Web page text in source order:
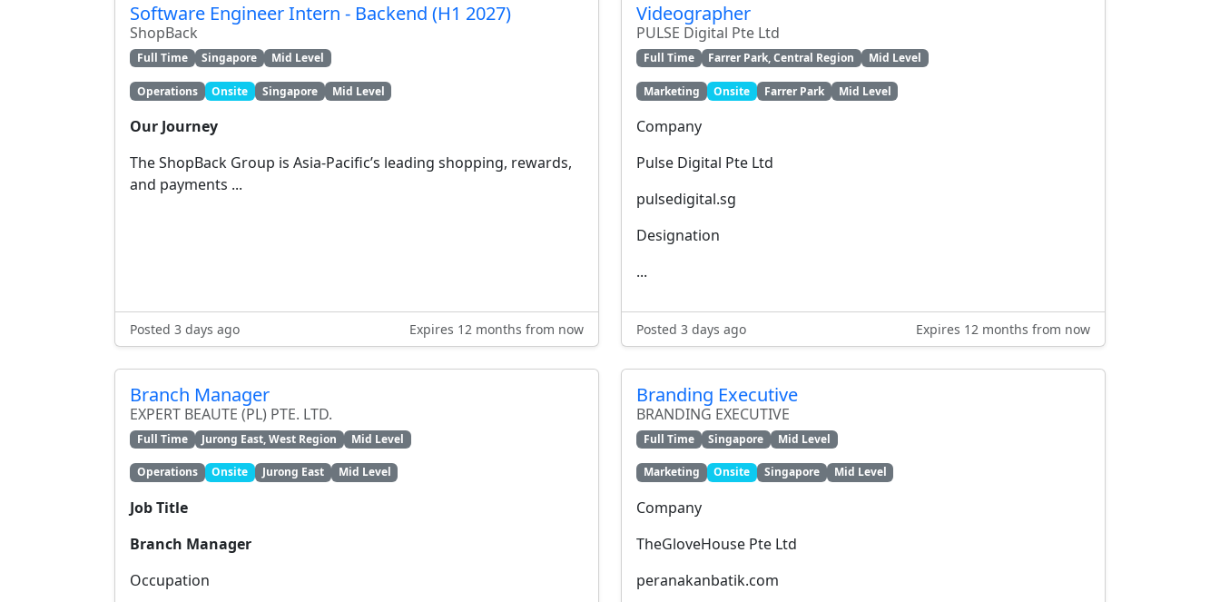
Software Engineer Intern - Backend (H1 2027)
ShopBack
Full Time Singapore Mid Level
Operations Onsite Singapore Mid Level
Our Journey
The ShopBack Group is Asia-Pacific’s leading shopping, rewards,
and payments ...
Posted 3 days ago Expires 12 months from now
Videographer
PULSE Digital Pte Ltd
Full Time Farrer Park, Central Region Mid Level
Marketing Onsite Farrer Park Mid Level
Company
Pulse Digital Pte Ltd
pulsedigital.sg
Designation
...
Posted 3 days ago Expires 12 months from now
Branch Manager
EXPERT BEAUTE (PL) PTE. LTD.
Full Time Jurong East, West Region Mid Level
Operations Onsite Jurong East Mid Level
Job Title
Branch Manager
Occupation
Branding Executive
BRANDING EXECUTIVE
Full Time Singapore Mid Level
Marketing Onsite Singapore Mid Level
Company
TheGloveHouse Pte Ltd
peranakanbatik.com